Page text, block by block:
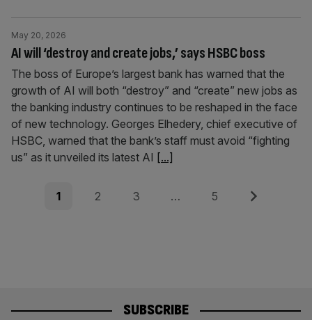
AI will ‘destroy and create jobs,’ says HSBC boss
May 20, 2026
The boss of Europe’s largest bank has warned that the
growth of AI will both “destroy” and “create” new jobs as
the banking industry continues to be reshaped in the face
of new technology. Georges Elhedery, chief executive of
HSBC, warned that the bank’s staff must avoid “fighting
us” as it unveiled its latest AI [...]
Posts
Page
1 Page
2 Page
3 … Page
5 Next
SUBSCRIBE